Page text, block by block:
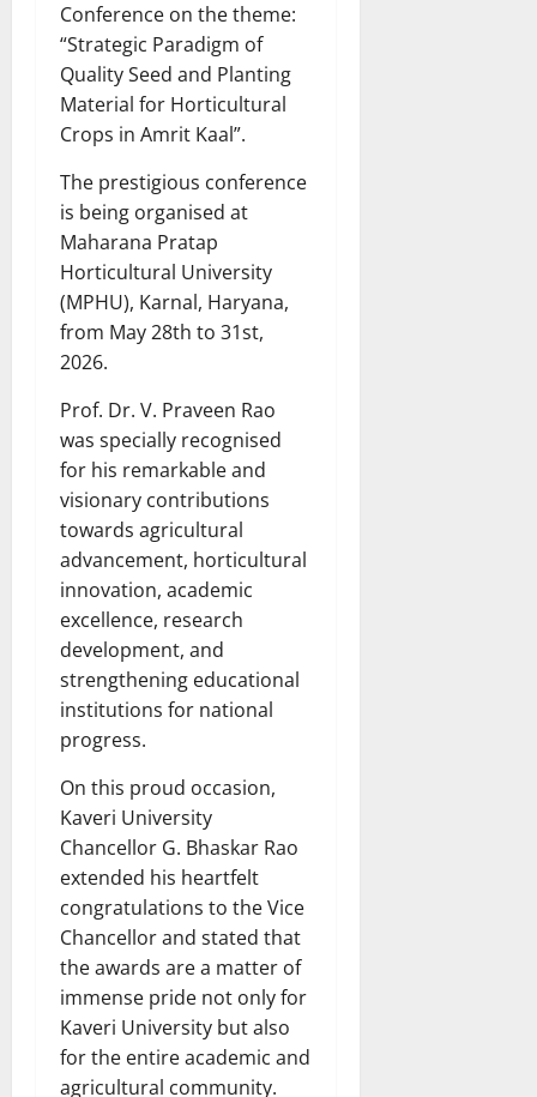
Conference on the theme:
“Strategic Paradigm of
Quality Seed and Planting
Material for Horticultural
Crops in Amrit Kaal”.
The prestigious conference
is being organised at
Maharana Pratap
Horticultural University
(MPHU), Karnal, Haryana,
from May 28th to 31st,
2026.
Prof. Dr. V. Praveen Rao
was specially recognised
for his remarkable and
visionary contributions
towards agricultural
advancement, horticultural
innovation, academic
excellence, research
development, and
strengthening educational
institutions for national
progress.
On this proud occasion,
Kaveri University
Chancellor G. Bhaskar Rao
extended his heartfelt
congratulations to the Vice
Chancellor and stated that
the awards are a matter of
immense pride not only for
Kaveri University but also
for the entire academic and
agricultural community.